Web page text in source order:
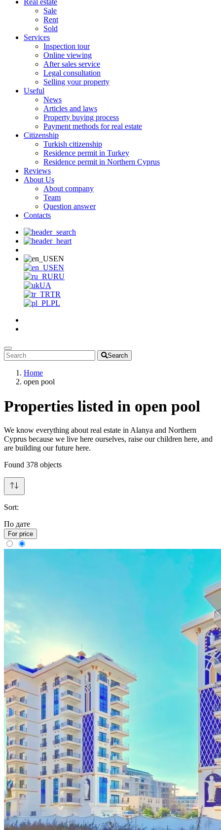
Real estate
Sale
Rent
Sold
Services
Inspection tour
Online viewing
After sales service
Legal consultation
Selling your property
Useful
News
Articles and laws
Property buying process
Payment methods for real estate
Citizenship
Turkish citizenship
Residence permit in Turkey
Residence permit in Northern Cyprus
Reviews
About Us
About company
Team
Question answer
Contacts
EN
EN
RU
UA
TR
PL
Search
Home
open pool
Properties listed in open pool
We know everything about real estate in Alanya and Northern
Cyprus because we live here ourselves, raise our children here, and
are building our future here.
Found 378 objects
Sort:
По дате
For price